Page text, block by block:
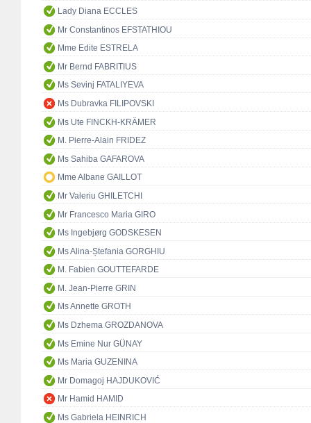
Lady Diana ECCLES
Mr Constantinos EFSTATHIOU
Mme Edite ESTRELA
Mr Bernd FABRITIUS
Ms Sevinj FATALIYEVA
Ms Dubravka FILIPOVSKI
Ms Ute FINCKH-KRÄMER
M. Pierre-Alain FRIDEZ
Ms Sahiba GAFAROVA
Mme Albane GAILLOT
Mr Valeriu GHILETCHI
Mr Francesco Maria GIRO
Ms Ingebjørg GODSKESEN
Ms Alina-Ștefania GORGHIU
M. Fabien GOUTTEFARDE
M. Jean-Pierre GRIN
Ms Annette GROTH
Ms Dzhema GROZDANOVA
Ms Emine Nur GÜNAY
Ms Maria GUZENINA
Mr Domagoj HAJDUKOVIĆ
Mr Hamid HAMID
Ms Gabriela HEINRICH